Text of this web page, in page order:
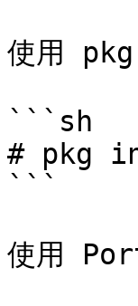
使用 pkg
```sh
# pkg
```
使用